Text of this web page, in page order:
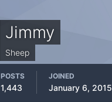
Jimmy
Sheep
POSTS
1,443
JOINED
January 6, 2015